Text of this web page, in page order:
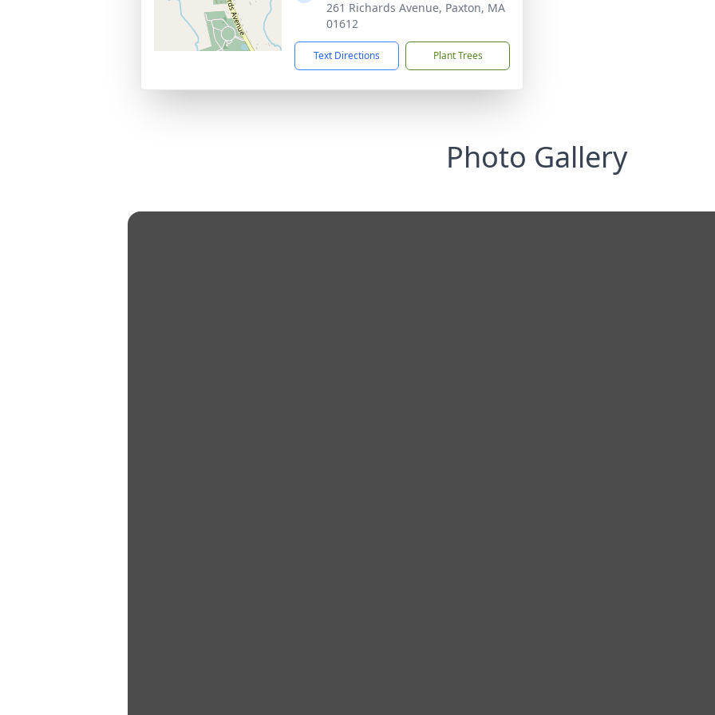
261 Richards Avenue, Paxton, MA
01612
Text Directions Plant Trees
Photo Gallery